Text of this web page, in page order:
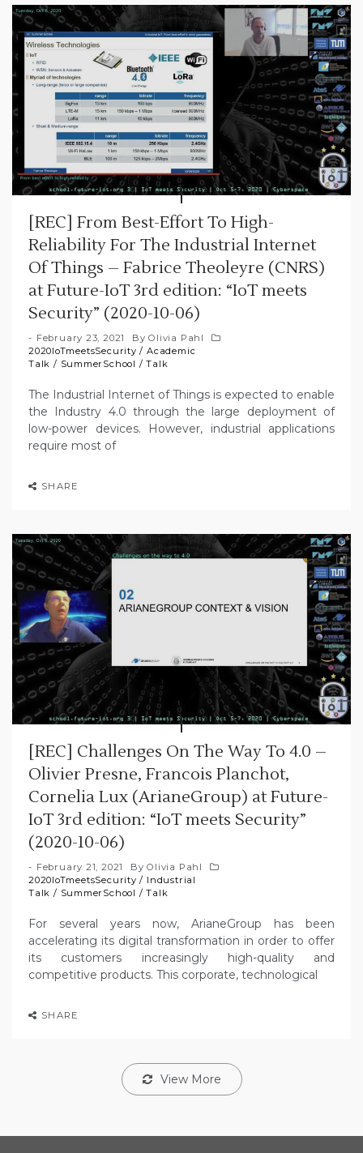
[REC] From Best-Effort To High-
Reliability For The Industrial Internet
Of Things – Fabrice Theoleyre (CNRS)
at Future-IoT 3rd edition: “IoT meets
Security” (2020-10-06)
February 23, 2021 ByOlivia Pahl
2020IoTmeetsSecurity /Academic
Talk / SummerSchool /Talk
The Industrial Internet of Things is expected to enable
the Industry 4.0 through the large deployment of
low-power devices. However, industrial applications
require most of
SHARE
[REC] Challenges On The Way To 4.0 –
Olivier Presne, Francois Planchot,
Cornelia Lux (ArianeGroup) at Future-
IoT 3rd edition: “IoT meets Security”
(2020-10-06)
February 21, 2021 ByOlivia Pahl
2020IoTmeetsSecurity / Industrial
Talk / SummerSchool /Talk
For several years now, ArianeGroup has been
accelerating its digital transformation in order to offer
its customers increasingly high-quality and
competitive products. This corporate, technological
SHARE
View More